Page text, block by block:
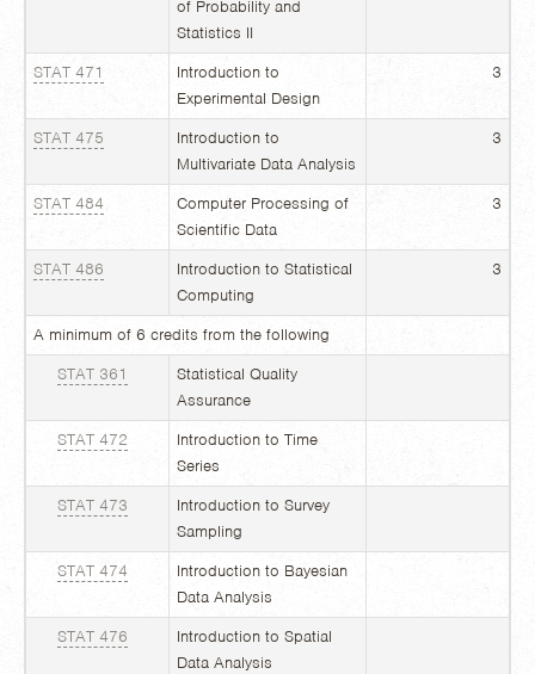
of Probability and
Statistics II
STAT 471
Introduction to
Experimental Design
3
STAT 475
Introduction to
Multivariate Data Analysis
3
STAT 484
Computer Processing of
Scientific Data
3
STAT 486
Introduction to Statistical
Computing
3
A minimum of 6 credits from the following
STAT 361
Statistical Quality
Assurance
STAT 472
Introduction to Time
Series
STAT 473
Introduction to Survey
Sampling
STAT 474
Introduction to Bayesian
Data Analysis
STAT 476
Introduction to Spatial
Data Analysis